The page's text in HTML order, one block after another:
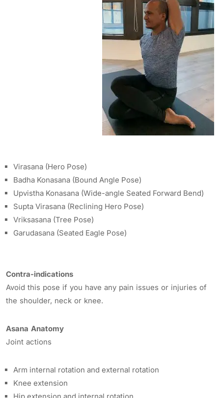
Virasana (Hero Pose)
Badha Konasana (Bound Angle Pose)
Upvistha Konasana (Wide-angle Seated Forward Bend)
Supta Virasana (Reclining Hero Pose)
Vriksasana (Tree Pose)
Garudasana (Seated Eagle Pose)
Contra-indications
Avoid this pose if you have any pain issues or injuries of
the shoulder, neck or knee.
Asana Anatomy
Joint actions
Arm internal rotation and external rotation
Knee extension